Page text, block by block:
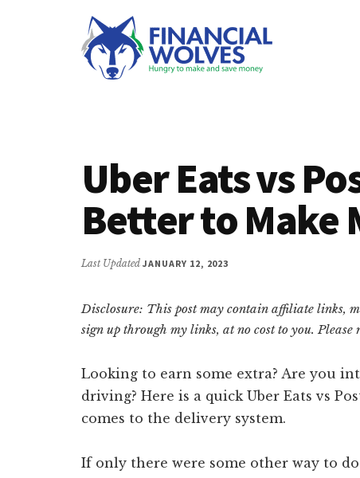
Additional
and
save
money.
Uber Eats vs
Better to Make
Last Updated JANUARY 12, 2023
Disclosure: This post may contain affiliate links,
sign up through my links, at no cost to you.
Looking to earn some extra? Are you
driving? Here is a quick Uber Eats vs
comes to the delivery system.
If only there were some other way to